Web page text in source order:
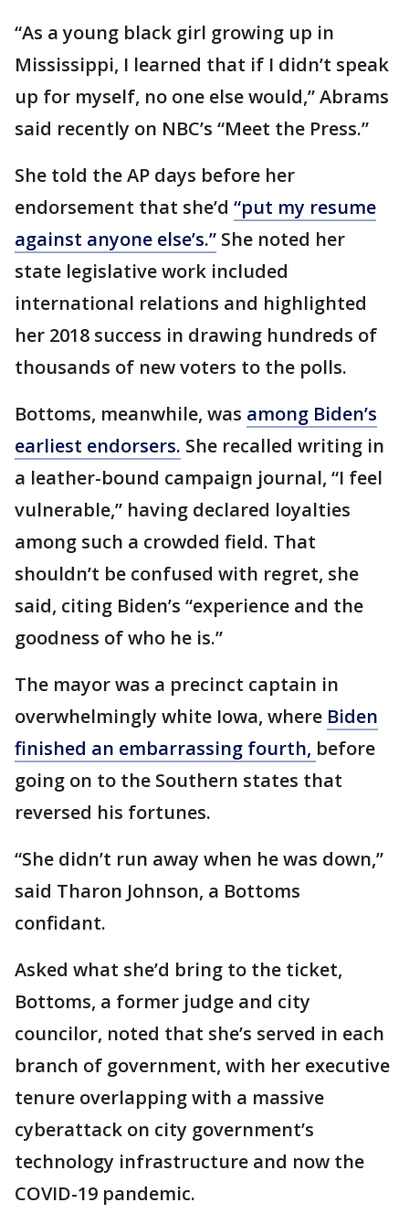
“As a young black girl growing up in
Mississippi, I learned that if I didn’t speak
up for myself, no one else would,” Abrams
said recently on NBC’s “Meet the Press.”
She told the AP days before her
endorsement that she’d “put my resume
against anyone else’s.” She noted her
state legislative work included
international relations and highlighted
her 2018 success in drawing hundreds of
thousands of new voters to the polls.
Bottoms, meanwhile, was among Biden’s
earliest endorsers. She recalled writing in
a leather-bound campaign journal, “I feel
vulnerable,” having declared loyalties
among such a crowded field. That
shouldn’t be confused with regret, she
said, citing Biden’s “experience and the
goodness of who he is.”
The mayor was a precinct captain in
overwhelmingly white Iowa, where Biden
finished an embarrassing fourth, before
going on to the Southern states that
reversed his fortunes.
“She didn’t run away when he was down,”
said Tharon Johnson, a Bottoms
confidant.
Asked what she’d bring to the ticket,
Bottoms, a former judge and city
councilor, noted that she’s served in each
branch of government, with her executive
tenure overlapping with a massive
cyberattack on city government’s
technology infrastructure and now the
COVID-19 pandemic.